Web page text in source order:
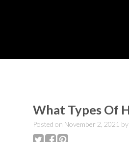
What Types Of
Posted on November 2, 2021 by